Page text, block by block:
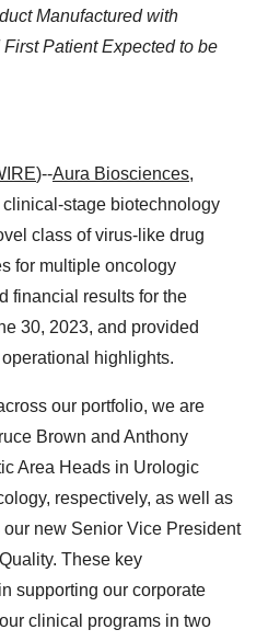
Manufactured with
Patient Expected to be
)--Aura Biosciences,
stage biotechnology
class of virus-like drug
for multiple oncology
financial results for the
30, 2023, and provided
highlights.
our portfolio, we are
Brown and Anthony
Area Heads in Urologic
respectively, as well as
new Senior Vice President
These key
supporting our corporate
clinical programs in two